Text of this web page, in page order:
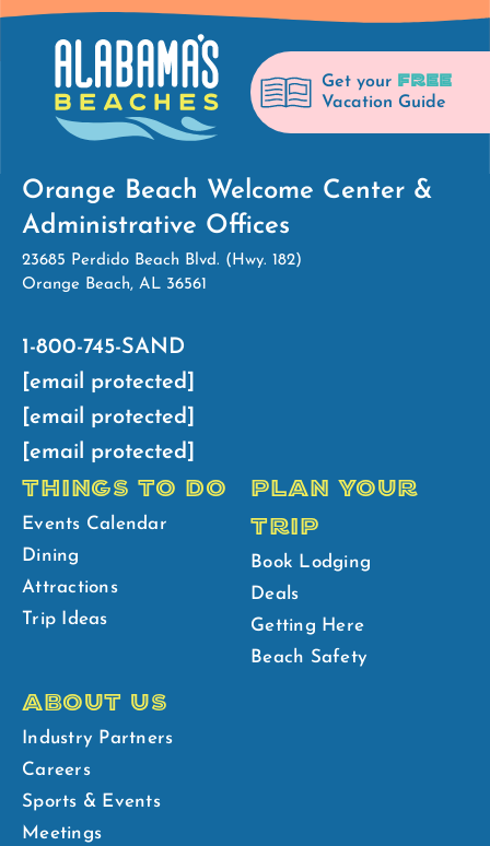
Get your FREE
Vacation Guide
Orange Beach Welcome Center &
Administrative Offices
23685 Perdido Beach Blvd. (Hwy. 182)
Orange Beach, AL 36561
1-800-745-SAND
[email protected]
[email protected]
[email protected]
THINGS TO DO
Events Calendar
Dining
Attractions
Trip Ideas
PLAN YOUR
TRIP
Book Lodging
Deals
Getting Here
Beach Safety
ABOUT US
Industry Partners
Careers
Sports & Events
Meetings